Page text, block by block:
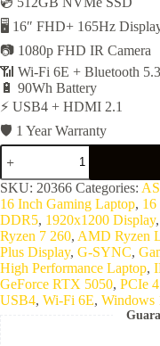
🖥️ 16″ FHD+ 165Hz
📷 1080p FHD IR Camera
📶 Wi-Fi 6E + Bluetooth 5.3
🔋 90Wh Battery
⚡ USB4 + HDMI 2.1
🛡️ 1 Year Warranty
ASUS
TUF
Gaming
A16
FA608UH-
RV007W
-
AMD
Ryzen7
260-
16GB
SKU: 20366 Categories:
16 Inch Gaming Laptop, 16
DDR5, 1920x1200 Display,
Ryzen 7 260, AMD Ryzen
Plus Display, G-SYNC,
High Performance Laptop,
GeForce RTX 5050, PCIe
USB4, Wi-Fi 6E, Windows